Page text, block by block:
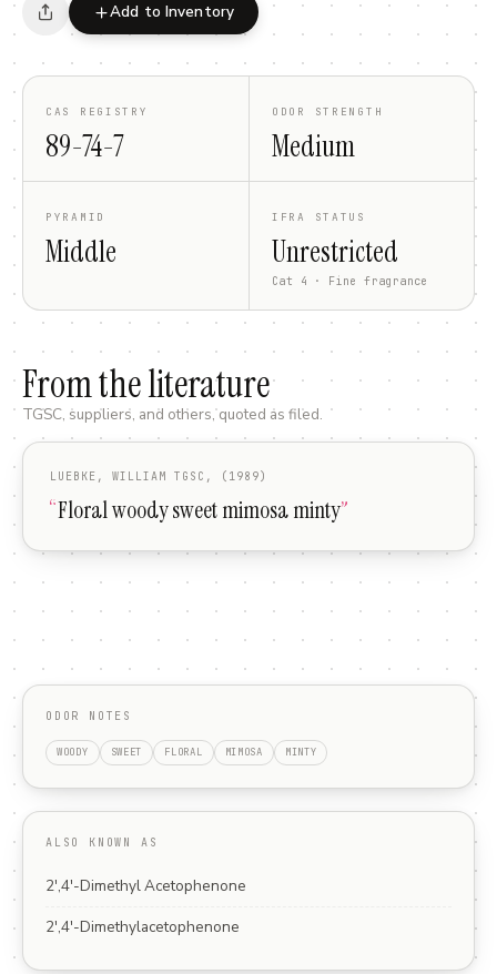
Add to Inventory
CAS REGISTRY
89-74-7
ODOR STRENGTH
Medium
PYRAMID
Middle
IFRA STATUS
Unrestricted
Cat 4 · Fine fragrance
From the literature
TGSC, suppliers, and others, quoted as filed.
LUEBKE, WILLIAM TGSC, (1989)
“Floral woody sweet mimosa minty”
ODOR NOTES
WOODY SWEET FLORAL MIMOSA MINTY
ALSO KNOWN AS
2',4'-Dimethyl Acetophenone
2',4'-Dimethylacetophenone